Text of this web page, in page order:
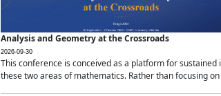
Analysis and Geometry at the Crossroads
2026-09-30
This conference is conceived as a platform for
these two areas of mathematics. Rather than focusing